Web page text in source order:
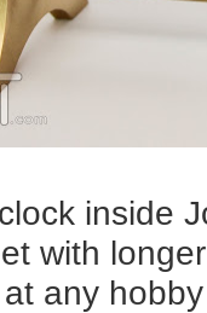
inside
with
any